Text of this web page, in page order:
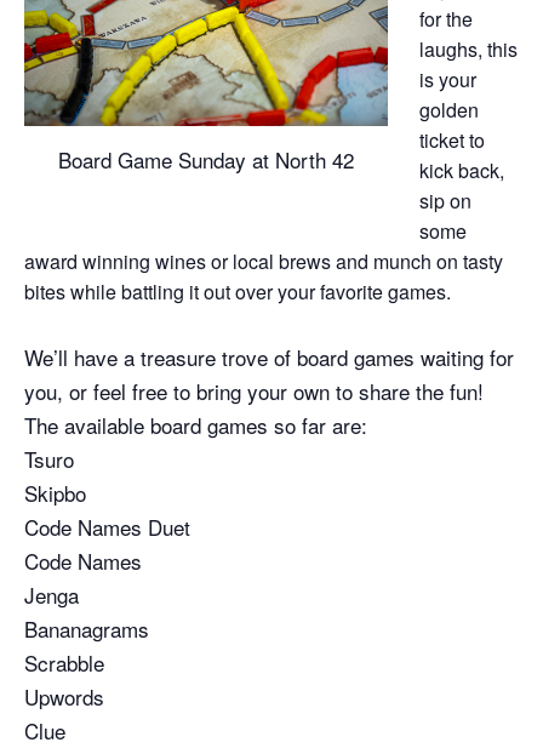
Board Game Sunday at North 42
for the
laughs, this
is your
golden
ticket to
kick back,
sip on
some
award winning wines or local brews and munch on tasty
bites while battling it out over your favorite games.
We’ll have a treasure trove of board games waiting for
you, or feel free to bring your own to share the fun!
The available board games so far are:
Tsuro
Skipbo
Code Names Duet
Code Names
Jenga
Bananagrams
Scrabble
Upwords
Clue